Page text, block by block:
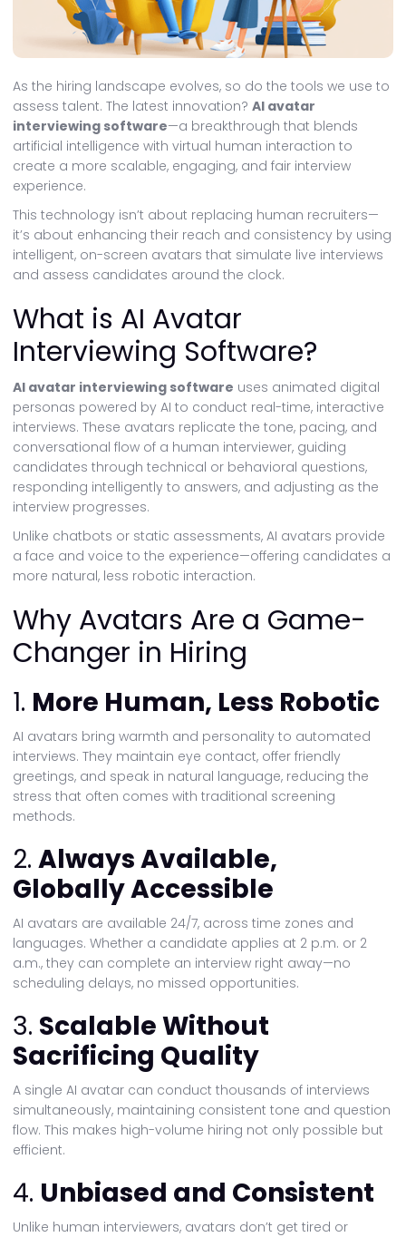
As the hiring landscape evolves, so do the tools we use to
assess talent. The latest innovation? AI avatar
interviewing software—a breakthrough that blends
artificial intelligence with virtual human interaction to
create a more scalable, engaging, and fair interview
experience.
This technology isn’t about replacing human recruiters—
it’s about enhancing their reach and consistency by using
intelligent, on-screen avatars that simulate live interviews
and assess candidates around the clock.
What is AI Avatar
Interviewing Software?
AI avatar interviewing software uses animated digital
personas powered by AI to conduct real-time, interactive
interviews. These avatars replicate the tone, pacing, and
conversational flow of a human interviewer, guiding
candidates through technical or behavioral questions,
responding intelligently to answers, and adjusting as the
interview progresses.
Unlike chatbots or static assessments, AI avatars provide
a face and voice to the experience—offering candidates a
more natural, less robotic interaction.
Why Avatars Are a Game-
Changer in Hiring
1. More Human, Less Robotic
AI avatars bring warmth and personality to automated
interviews. They maintain eye contact, offer friendly
greetings, and speak in natural language, reducing the
stress that often comes with traditional screening
methods.
2. Always Available,
Globally Accessible
AI avatars are available 24/7, across time zones and
languages. Whether a candidate applies at 2 p.m. or 2
a.m., they can complete an interview right away—no
scheduling delays, no missed opportunities.
3. Scalable Without
Sacrificing Quality
A single AI avatar can conduct thousands of interviews
simultaneously, maintaining consistent tone and question
flow. This makes high-volume hiring not only possible but
efficient.
4. Unbiased and Consistent
Unlike human interviewers, avatars don’t get tired or